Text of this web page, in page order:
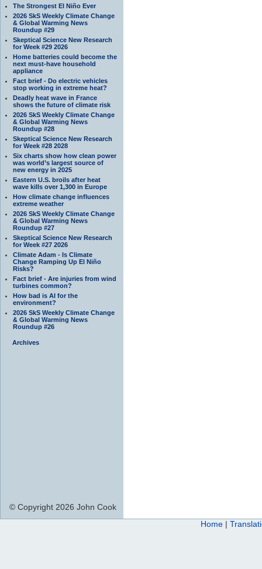
The Strongest El Niño Ever
2026 SkS Weekly Climate Change
& Global Warming News
Roundup #29
Skeptical Science New Research
for Week #29 2026
Home batteries could become the
next must-have household
appliance
Fact brief - Do electric vehicles
stop working in extreme heat?
Deadly heat wave in France
shows the future of climate risk
2026 SkS Weekly Climate Change
& Global Warming News
Roundup #28
Skeptical Science New Research
for Week #28 2028
Six charts show how clean power
was world’s largest source of
new energy in 2025
Eastern U.S. broils after heat
wave kills over 1,300 in Europe
How climate change influences
extreme weather
2026 SkS Weekly Climate Change
& Global Warming News
Roundup #27
Skeptical Science New Research
for Week #27 2026
Climate Adam - Is Climate
Change Ramping Up El Niño
Risks?
Fact brief - Are injuries from wind
turbines common?
How bad is AI for the
environment?
2026 SkS Weekly Climate Change
& Global Warming News
Roundup #26
Archives
© Copyright 2026 John Cook
Home |